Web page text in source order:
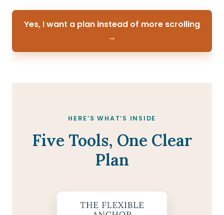
Yes, I want a plan instead of more scrolling
→
HERE’S WHAT’S INSIDE
Five Tools, One Clear
Plan